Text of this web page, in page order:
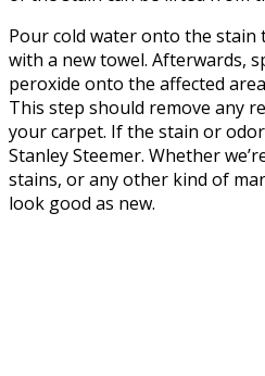
Pour cold water onto the stain
with a new towel. Afterwards,
peroxide onto the affected
This step should remove any
your carpet. If the stain or
Stanley Steemer. Whether
stains, or any other kind of
look good as new.